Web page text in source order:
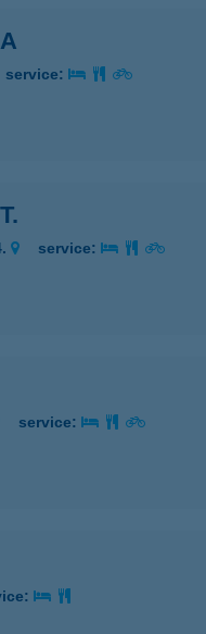
service:
service:
service: